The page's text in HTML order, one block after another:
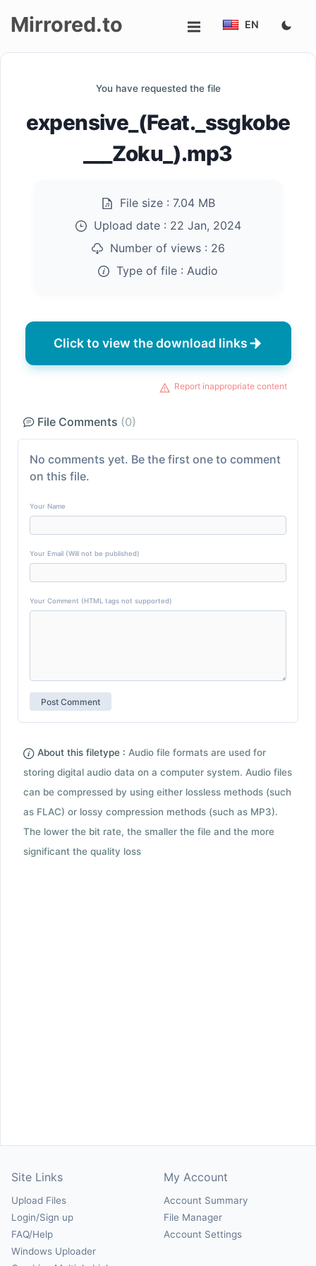
up
Mirrored.to EN
You have requested the file
expensive_(Feat._ssgkobe
___Zoku_).mp3
File size : 7.04 MB
Upload date : 22 Jan, 2024
Number of views : 26
Type of file : Audio
Click to view the download links
Report inappropriate content
File Comments (0)
No comments yet. Be the first one to comment
on this file.
Your Name
Your Email (Will not be published)
Your Comment (HTML tags not supported)
About this filetype : Audio file formats are used for
storing digital audio data on a computer system. Audio files
can be compressed by using either lossless methods (such
as FLAC) or lossy compression methods (such as MP3).
The lower the bit rate, the smaller the file and the more
significant the quality loss
Site Links
Upload Files
Login/Sign up
FAQ/Help
Windows Uploader
My Account
Account Summary
File Manager
Account Settings